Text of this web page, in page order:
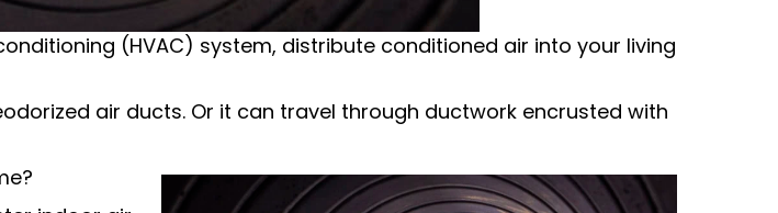
(HVAC) system, distribute conditioned air into your living
air ducts. Or it can travel through ductwork encrusted with